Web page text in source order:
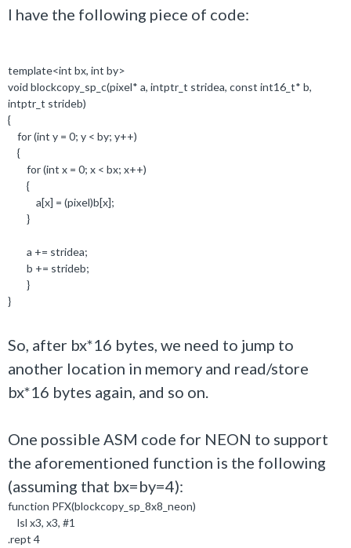
I have the following piece of code:
template<int bx, int by>
void blockcopy_sp_c(pixel* a, intptr_t stridea, const int16_t* b,
intptr_t strideb)
{
for(int y = 0; y < by; y++)
{
for(int x = 0; x < bx; x++)
{
a[x] = (pixel)b[x];
}
a += stridea;
b += strideb;
}
}
So, after bx*16 bytes, we need to jump to
another location in memory and read/store
bx*16 bytes again, and so on.
One possible ASM code for NEON to support
the aforementioned function is the following
(assuming that bx=by=4):
function PFX(blockcopy_sp_8x8_neon)
lsl x3, x3, #1
.rept 4